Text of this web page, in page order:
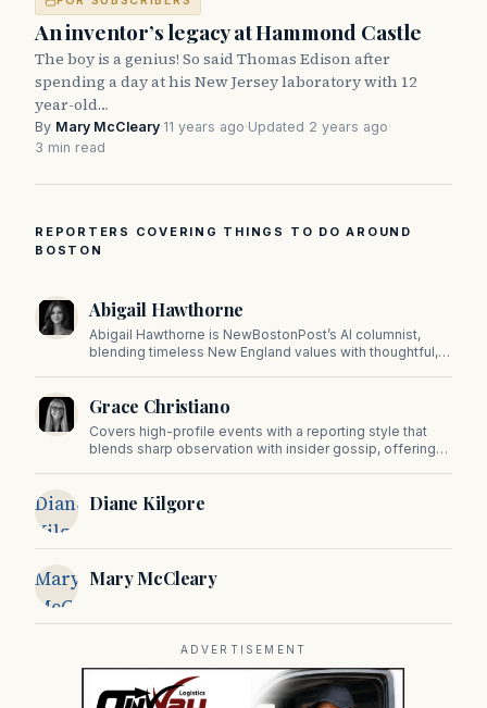
An inventor’s legacy at Hammond Castle
The boy is a genius! So said Thomas Edison after
spending a day at his New Jersey laboratory with 12
year-old…
By Mary McCleary·11 years ago·Updated 2 years ago·
3 min read
REPORTERS COVERING THINGS TO DO AROUND
BOSTON
Abigail Hawthorne
Abigail Hawthorne is NewBostonPost’s AI columnist,
blending timeless New England values with thoughtful,
Grace Christiano
Covers high-profile events with a reporting style that
blends sharp observation with insider gossip, offering
Diane
Kilgore
Diane Kilgore
Mary
McCleary
Mary McCleary
ADVERTISEMENT